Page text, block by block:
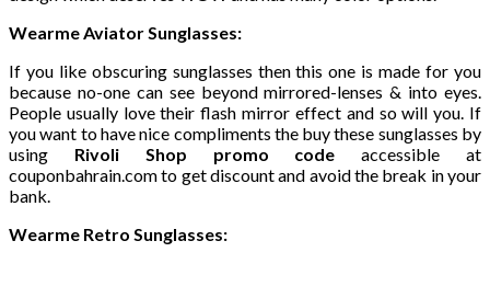
Wearme Aviator Sunglasses:
If you like obscuring sunglasses then this one is made for you
because no-one can see beyond mirrored-lenses & into eyes.
People usually love their flash mirror effect and so will you. If
you want to have nice compliments the buy these sunglasses by
using Rivoli Shop promo code accessible at
couponbahrain.com to get discount and avoid the break in your
bank.
Wearme Retro Sunglasses: